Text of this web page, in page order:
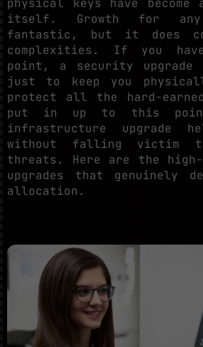
physical keys have
itself. Growth for
fantastic, but it does
complexities. If you
point, a security
just to keep you
protect all the hard-
put in up to this
infrastructure upgrade
without falling victim
threats. Here are the
upgrades that genuinely
allocation.